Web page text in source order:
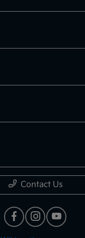
Contact Us